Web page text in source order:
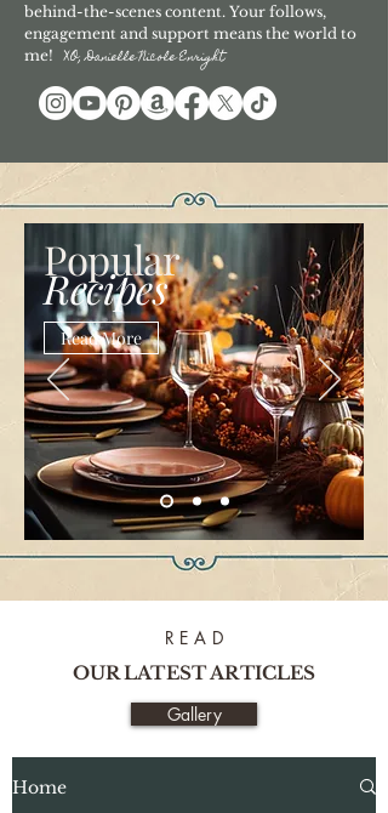
behind-the-scenes content. Your follows,
engagement and support means the world to
me!XO, Danielle Nicole Enright
Popular
Recipes
Read More
R E A D
OUR LATEST ARTICLES
Gallery
Home